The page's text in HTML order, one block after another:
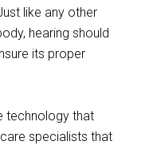
like any other
hearing should
its proper
technology that
specialists that